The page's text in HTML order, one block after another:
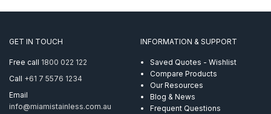
GET IN TOUCH
Free call 1800 022 122
Call +61 7 5576 1234
Email
info@miamistainless.com.au
INFORMATION & SUPPORT
Saved Quotes - Wishlist
Compare Products
Our Resources
Blog & News
Frequent Questions